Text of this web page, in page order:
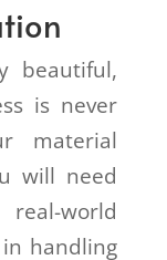
beautiful,
is never
material
will need
world
handling